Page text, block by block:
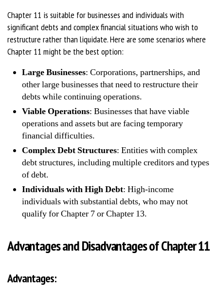
Chapter 11 is suitable for businesses and individuals with
significant debts and complex financial situations who wish to
restructure rather than liquidate. Here are some scenarios where
Chapter 11 might be the best option:
Large Businesses: Corporations, partnerships, and
other large businesses that need to restructure their
debts while continuing operations.
Viable Operations: Businesses that have viable
operations and assets but are facing temporary
financial difficulties.
Complex Debt Structures: Entities with complex
debt structures, including multiple creditors and types
of debt.
Individuals with High Debt: High-income
individuals with substantial debts, who may not
qualify for Chapter 7 or Chapter 13.
Advantages and Disadvantages of Chapter 11
Advantages: